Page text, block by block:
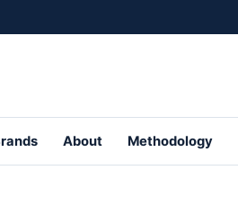
About Methodology